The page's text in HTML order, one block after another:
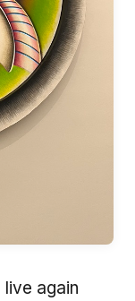
again